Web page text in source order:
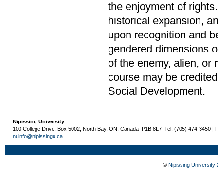
the enjoyment of
historical expansion,
upon recognition and
gendered dimensions
of the enemy, alien, or
course may be
Social Development.
Nipissing University
100 College Drive, Box 5002, North Bay, ON, Canada P1B 8L7 Tel: (705) 474-3450 |
nuinfo@nipissingu.ca
© Nipissing University